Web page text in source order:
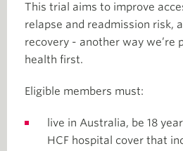
This trial aims to improve
relapse and readmission risk,
recovery - another way we’re
health first.
Eligible members must:
live in Australia, be 18
HCF hospital cover that